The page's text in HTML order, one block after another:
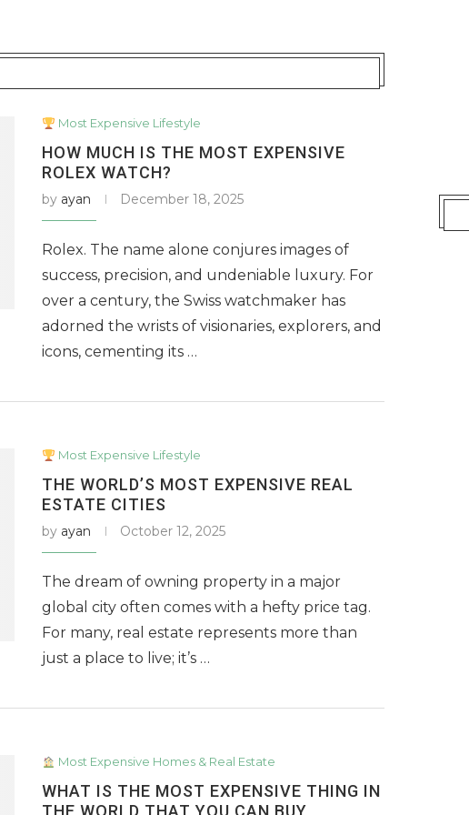
Most Expensive Lifestyle
HOW MUCH IS THE MOST EXPENSIVE
ROLEX WATCH?
by ayan December 18, 2025
Rolex. The name alone conjures images of
success, precision, and undeniable luxury. For
over a century, the Swiss watchmaker has
adorned the wrists of visionaries, explorers, and
icons, cementing its …
Most Expensive Lifestyle
THE WORLD’S MOST EXPENSIVE REAL
ESTATE CITIES
by ayan October 12, 2025
The dream of owning property in a major
global city often comes with a hefty price tag.
For many, real estate represents more than
just a place to live; it’s …
Most Expensive Homes & Real Estate
WHAT IS THE MOST EXPENSIVE THING IN